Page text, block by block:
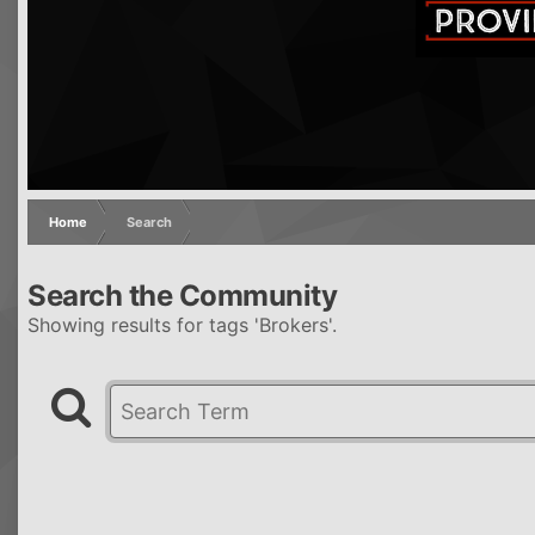
Home Search
Search the Community
Showing results for tags 'Brokers'.